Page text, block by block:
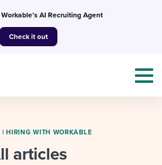
AI Recruiting Agent
Check it out
|HIRING WITH WORKABLE
articles